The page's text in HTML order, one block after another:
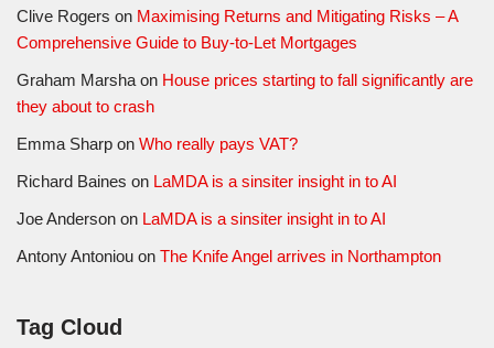
Clive Rogers on Maximising Returns and Mitigating Risks – A
Comprehensive Guide to Buy-to-Let Mortgages
Graham Marsha on House prices starting to fall significantly are
they about to crash
Emma Sharp on Who really pays VAT?
Richard Baines on LaMDA is a sinsiter insight in to AI
Joe Anderson on LaMDA is a sinsiter insight in to AI
Antony Antoniou on The Knife Angel arrives in Northampton
Tag Cloud